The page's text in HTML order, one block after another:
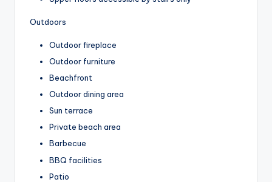
Outdoors
Outdoor fireplace
Outdoor furniture
Beachfront
Outdoor dining area
Sun terrace
Private beach area
Barbecue
BBQ facilities
Patio